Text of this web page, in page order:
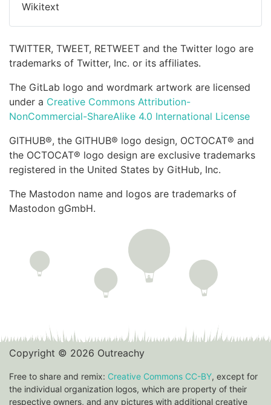
Wikitext
TWITTER, TWEET, RETWEET and the Twitter logo are
trademarks of Twitter, Inc. or its affiliates.
The GitLab logo and wordmark artwork are licensed
under a Creative Commons Attribution-
NonCommercial-ShareAlike 4.0 International License
GITHUB®, the GITHUB® logo design, OCTOCAT® and
the OCTOCAT® logo design are exclusive trademarks
registered in the United States by GitHub, Inc.
The Mastodon name and logos are trademarks of
Mastodon gGmbH.
Copyright © 2026 Outreachy
Free to share and remix: Creative Commons CC-BY, except for
the individual organization logos, which are property of their
respective owners, and any pictures with additional creative